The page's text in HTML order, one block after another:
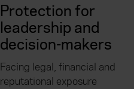
Protection for
leadership and
decision-makers
Facing legal, financial and
reputational exposure